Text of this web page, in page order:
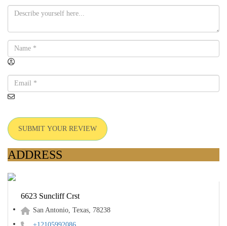
SUBMIT YOUR REVIEW
ADDRESS
6623 Suncliff Crst
San Antonio, Texas, 78238